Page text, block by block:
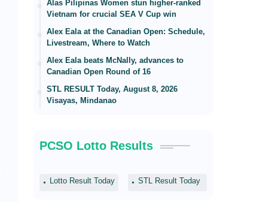
Alas Pilipinas Women stun higher-ranked
Vietnam for crucial SEA V Cup win
Alex Eala at the Canadian Open: Schedule,
Livestream, Where to Watch
Alex Eala beats McNally, advances to
Canadian Open Round of 16
STL RESULT Today, August 8, 2026
Visayas, Mindanao
PCSO Lotto Results
Lotto Result Today STL Result Today